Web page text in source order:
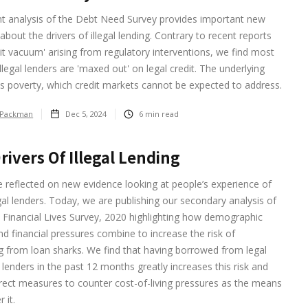
analysis of the Debt Need Survey provides important new
the drivers of illegal lending. Contrary to recent reports
vacuum' arising from regulatory interventions, we find most
lenders are 'maxed out' on legal credit. The underlying
poverty, which credit markets cannot be expected to address.
Dec 5, 2024 6 min read
Of Illegal Lending
reflected on new evidence looking at people’s experience of
lenders. Today, we are publishing our secondary analysis of
Financial Lives Survey, 2020 highlighting how demographic
financial pressures combine to increase the risk of
from loan sharks. We find that having borrowed from legal
in the past 12 months greatly increases this risk and
measures to counter cost-of-living pressures as the means
it.